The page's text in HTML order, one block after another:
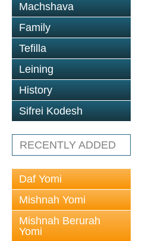
Machshava
Family
Tefilla
Leining
History
Sifrei Kodesh
RECENTLY ADDED
Daf Yomi
Mishnah Yomi
Mishnah Berurah
Yomi